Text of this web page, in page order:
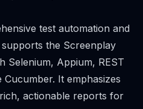
test automation and
the Screenplay
Selenium, Appium, REST
It emphasizes
actionable reports for